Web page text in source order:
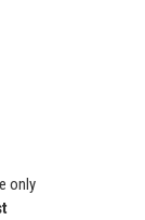
only